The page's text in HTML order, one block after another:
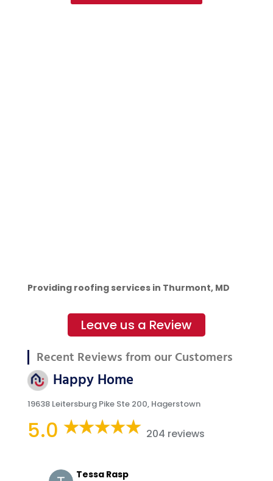
Providing roofing services in Thurmont, MD
Leave us a Review
Recent Reviews from our Customers
Happy Home
19638 Leitersburg Pike Ste 200, Hagerstown
5.0 204 reviews
Tessa Rasp